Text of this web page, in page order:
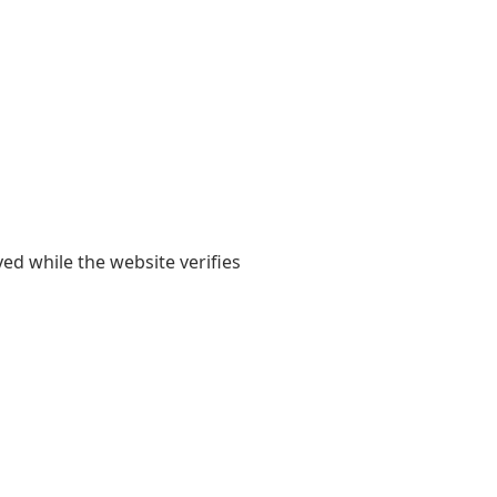
while the website verifies